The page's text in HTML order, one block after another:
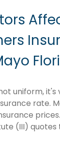
uniform,
rate.
(III) quotes